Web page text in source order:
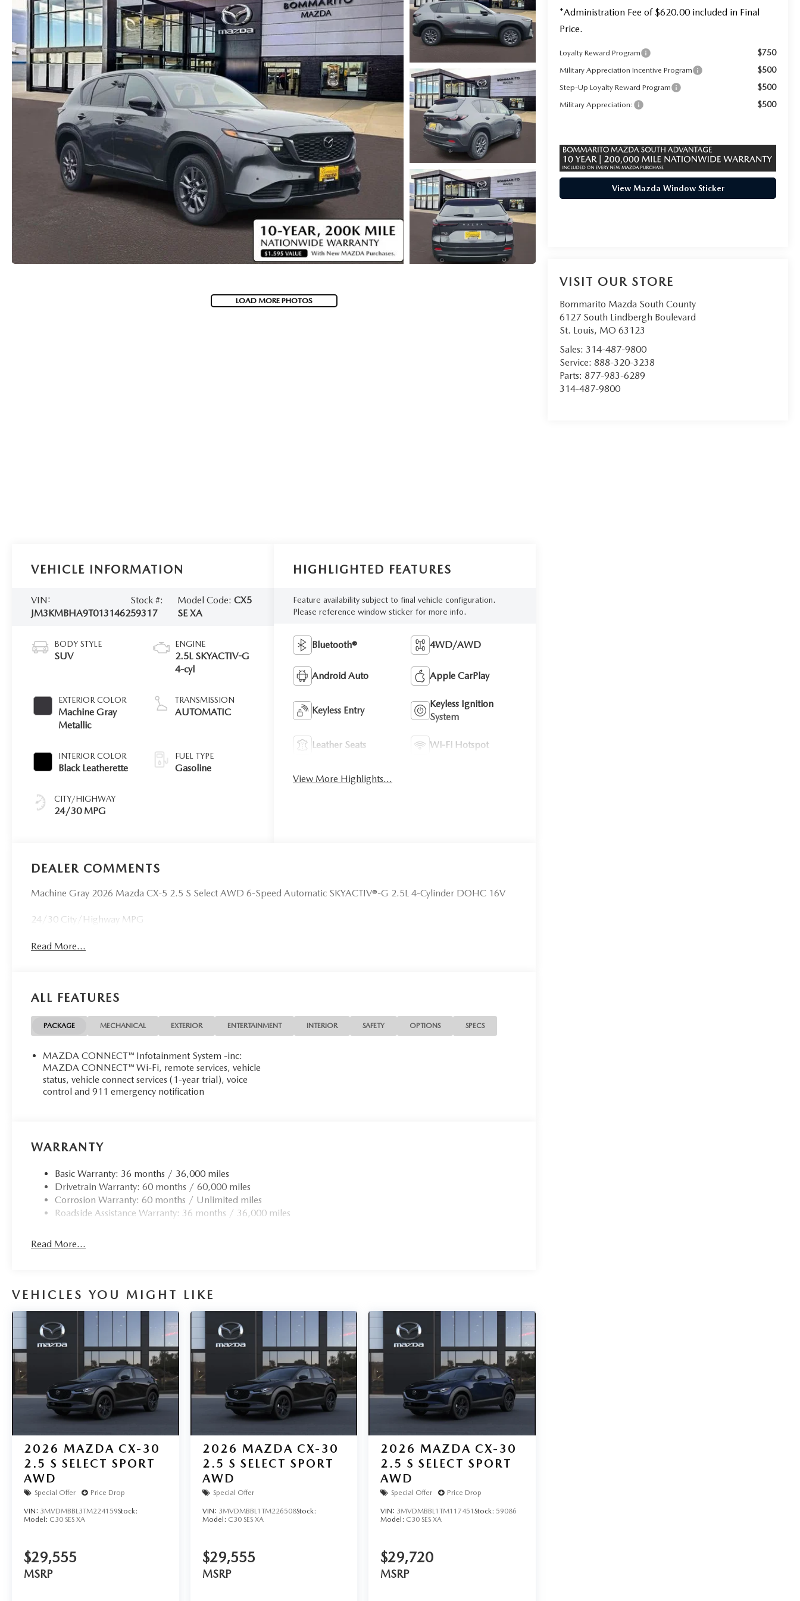
LOAD MORE PHOTOS
*Administration Fee of $620.00 included in Final
Price.
Loyalty Reward Program $750
Military Appreciation Incentive Program $500
Step-Up Loyalty Reward Program $500
Military Appreciation: $500
View Mazda Window Sticker
VISIT OUR STORE
Bommarito Mazda South County
6127 South Lindbergh Boulevard
St. Louis, MO 63123
Sales:314-487-9800
Service:888-320-3238
Parts:877-983-6289
314-487-9800
VEHICLE INFORMATION
VIN:
JM3KMBHA9T0131462
Stock #:
59317
Model Code:CX5
SE XA
BODY STYLE
SUV
EXTERIOR COLOR
Machine Gray
Metallic
INTERIOR COLOR
Black Leatherette
CITY/HIGHWAY
24/30 MPG
ENGINE
2.5L SKYACTIV-G
4-cyl
TRANSMISSION
AUTOMATIC
FUEL TYPE
Gasoline
HIGHLIGHTED FEATURES
Feature availability subject to final vehicle configuration.
Please reference window sticker for more info.
Bluetooth® 4WD/AWD
Android Auto Apple CarPlay
Keyless Entry
Keyless Ignition
System
Leather Seats Wi-Fi Hotspot
View More Highlights...
DEALER COMMENTS
Machine Gray 2026 Mazda CX-5 2.5 S Select AWD 6-Speed Automatic SKYACTIV®-G 2.5L 4-Cylinder DOHC 16V
24/30 City/Highway MPG
Read More...
ALL FEATURES
PACKAGE MECHANICAL EXTERIOR ENTERTAINMENT INTERIOR SAFETY OPTIONS SPECS
MAZDA CONNECT™ Infotainment System -inc:
MAZDA CONNECT™ Wi-Fi, remote services, vehicle
status, vehicle connect services (1-year trial), voice
control and 911 emergency notification
WARRANTY
Basic Warranty: 36 months / 36,000 miles
Drivetrain Warranty: 60 months / 60,000 miles
Corrosion Warranty: 60 months / Unlimited miles
Roadside Assistance Warranty: 36 months / 36,000 miles
Read More...
VEHICLES YOU MIGHT LIKE
2026 MAZDA CX-30
2.5 S SELECT SPORT
AWD
Special Offer Price Drop
VIN: 3MVDMBBL3TM224159Stock:
Model: C30 SES XA
$29,555
MSRP
2026 MAZDA CX-30
2.5 S SELECT SPORT
AWD
Special Offer
VIN: 3MVDMBBL1TM226508Stock:
Model: C30 SES XA
$29,555
MSRP
2026 MAZDA CX-30
2.5 S SELECT SPORT
AWD
Special Offer Price Drop
VIN: 3MVDMBBL1TM117451Stock:59086
Model: C30 SES XA
$29,720
MSRP